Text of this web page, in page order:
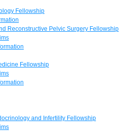
Fellowship
Reconstructive Pelvic Surgery Fellowship
Fellowship
and Infertility Fellowship